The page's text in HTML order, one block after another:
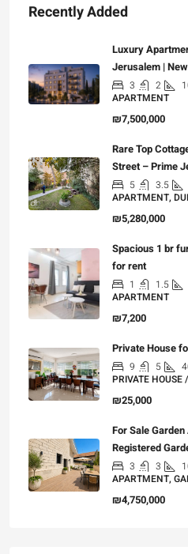
Recently Added
Luxury
Jerusalem |
3 2
APARTMENT
₪7,500,000
Rare Top
Street – Prime
5 3.5
APARTMENT,
₪5,280,000
Spacious 1 br
for rent
1 1.5
APARTMENT
₪7,200
Private House
9 5
PRIVATE HOUSE
₪25,000
For Sale
Registered
3 3
APARTMENT,
₪4,750,000